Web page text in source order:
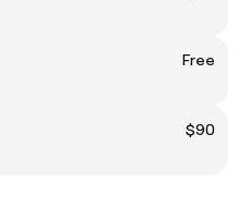
Free
$90